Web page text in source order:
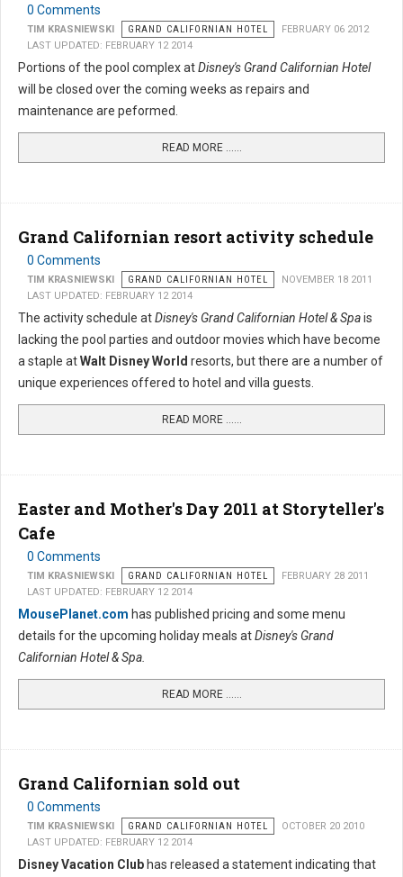
0 Comments
TIM KRASNIEWSKI GRAND CALIFORNIAN HOTEL
FEBRUARY 06 2012
LAST UPDATED: FEBRUARY 12 2014
Portions of the pool complex atDisney's Grand Californian Hotel
will be closed over the coming weeks as repairs and
maintenance are peformed.
READ MORE …...
Grand Californian resort activity schedule
0 Comments
TIM KRASNIEWSKI GRAND CALIFORNIAN HOTEL
NOVEMBER 18 2011
LAST UPDATED: FEBRUARY 12 2014
The activity schedule atDisney's Grand Californian Hotel & Spais
lacking the pool parties and outdoor movies which have become
a staple atWalt Disney World resorts, but there are a number of
unique experiences offered to hotel and villa guests.
READ MORE …...
Easter and Mother's Day 2011 at Storyteller's
Cafe
0 Comments
TIM KRASNIEWSKI GRAND CALIFORNIAN HOTEL
FEBRUARY 28 2011
LAST UPDATED: FEBRUARY 12 2014
MousePlanet.com has published pricing and some menu
details for the upcoming holiday meals atDisney's Grand
Californian Hotel & Spa.
READ MORE …...
Grand Californian sold out
0 Comments
TIM KRASNIEWSKI GRAND CALIFORNIAN HOTEL
OCTOBER 20 2010
LAST UPDATED: FEBRUARY 12 2014
Disney Vacation Club has released a statement indicating that